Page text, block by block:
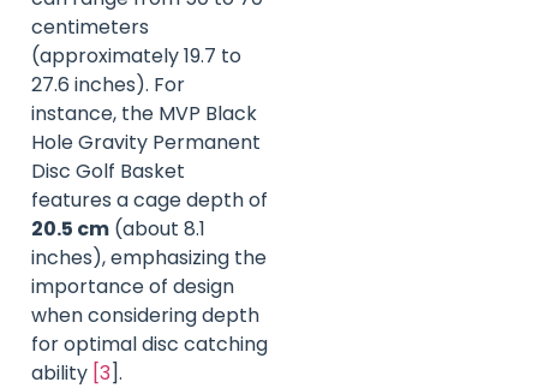
centimeters
(approximately 19.7 to
27.6 inches). For
instance, the MVP Black
Hole Gravity Permanent
Disc Golf Basket
features a cage depth of
20.5 cm (about 8.1
inches), emphasizing the
importance of design
when considering depth
for optimal disc catching
ability [3].